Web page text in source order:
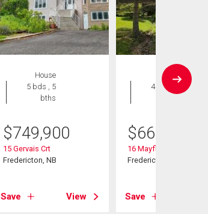
House
5 bds , 5
bths
$749,900
15 Gervais Crt
Fredericton, NB
Save View
House
4 bds , 3
$668,000
16 Mayflower St
Fredericton, NB
Save